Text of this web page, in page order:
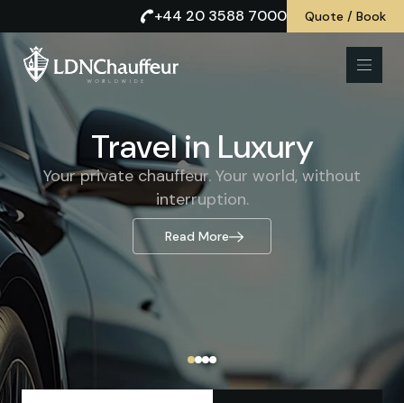
+44 20 3588 7000 Quote / Book
Travel in Luxury
Your private chauffeur. Your world, without
interruption.
Read More
Comfort and Class
Prestigious chauffeur-driven journeys for those
who accept nothing less.
Read More